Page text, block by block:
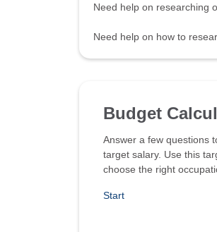
Need help on researching
Need help on how to
Budget
Answer a few questions
target salary. Use this
choose the right
Start